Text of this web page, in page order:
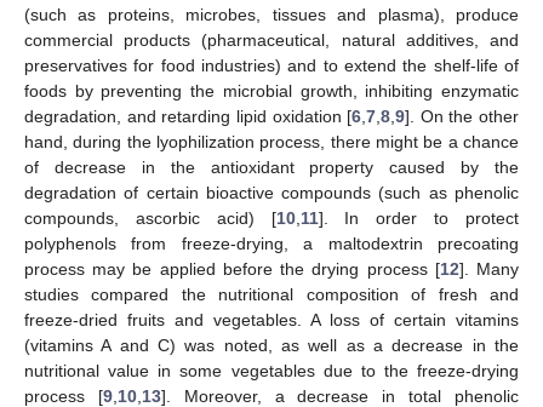
(such as proteins, microbes, tissues and plasma), produce
commercial products (pharmaceutical, natural additives, and
preservatives for food industries) and to extend the shelf-life of
foods by preventing the microbial growth, inhibiting enzymatic
degradation, and retarding lipid oxidation [6 ,7 ,8 ,9]. On the other
hand, during the lyophilization process, there might be a chance
of decrease in the antioxidant property caused by the
degradation of certain bioactive compounds (such as phenolic
compounds, ascorbic acid) [10, 11]. In order to protect
polyphenols from freeze-drying, a maltodextrin precoating
process may be applied before the drying process [12]. Many
studies compared the nutritional composition of fresh and
freeze-dried fruits and vegetables. A loss of certain vitamins
(vitamins A and C) was noted, as well as a decrease in the
nutritional value in some vegetables due to the freeze-drying
process [9, 10, 13]. Moreover, a decrease in total phenolic